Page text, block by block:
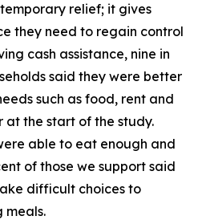
relief; it gives
they need to regain control
cash assistance, nine in
said they were better
such as food, rent and
at the start of the study.
able to eat enough and
of those we support said
difficult choices to
meals.